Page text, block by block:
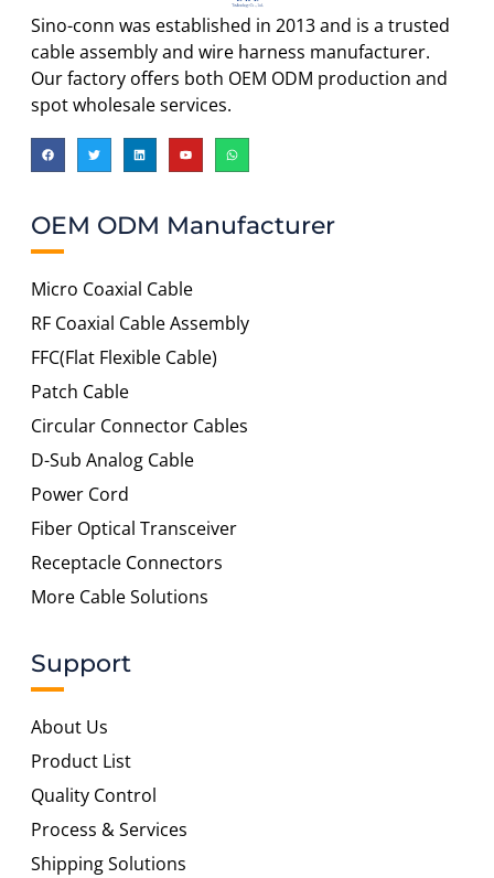
Sino-conn was established in 2013 and is a trusted
cable assembly and wire harness manufacturer.
Our factory offers both OEM ODM production and
spot wholesale services.
OEM ODM Manufacturer
Micro Coaxial Cable
RF Coaxial Cable Assembly
FFC(Flat Flexible Cable)
Patch Cable
Circular Connector Cables
D-Sub Analog Cable
Power Cord
Fiber Optical Transceiver
Receptacle Connectors
More Cable Solutions
Support
About Us
Product List
Quality Control
Process & Services
Shipping Solutions